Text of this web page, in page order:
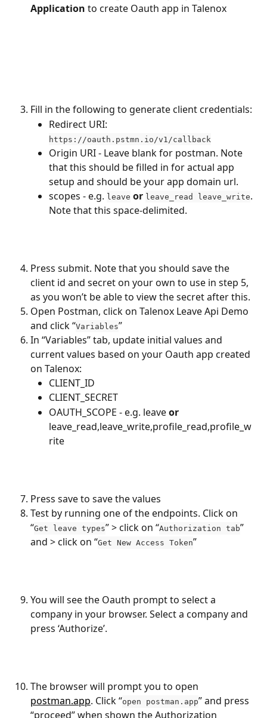
Application to create Oauth app in Talenox
Fill in the following to generate client credentials:
Redirect URI:
https://oauth.pstmn.io/v1/callback
Origin URI - Leave blank for postman. Note
that this should be filled in for actual app
setup and should be your app domain url.
scopes - e.g. leave or leave_read leave_write.
Note that this space-delimited.
Press submit. Note that you should save the
client id and secret on your own to use in step 5,
as you won’t be able to view the secret after this.
Open Postman, click on Talenox Leave Api Demo
and click “Variables”
In “Variables” tab, update initial values and
current values based on your Oauth app created
on Talenox:
CLIENT_ID
CLIENT_SECRET
OAUTH_SCOPE - e.g. leave or
leave_read,leave_write,profile_read,profile_w
rite
Press save to save the values
Test by running one of the endpoints. Click on
“Get leave types” > click on “Authorization tab”
and > click on “Get New Access Token”
You will see the Oauth prompt to select a
company in your browser. Select a company and
press ‘Authorize’.
The browser will prompt you to open
postman.app. Click “open postman.app” and press
“proceed” when shown the Authorization